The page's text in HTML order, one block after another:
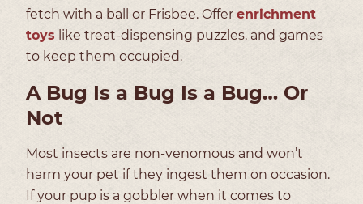
fetch with a ball or Frisbee. Offer enrichment
toys like treat-dispensing puzzles, and games
to keep them occupied.
A Bug Is a Bug Is a Bug… Or
Not
Most insects are non-venomous and won’t
harm your pet if they ingest them on occasion.
If your pup is a gobbler when it comes to